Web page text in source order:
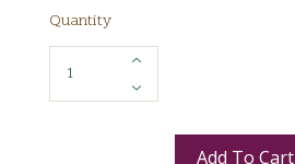
Quantity
Add To Cart